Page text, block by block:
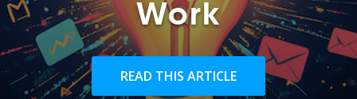
Work
READ THIS ARTICLE